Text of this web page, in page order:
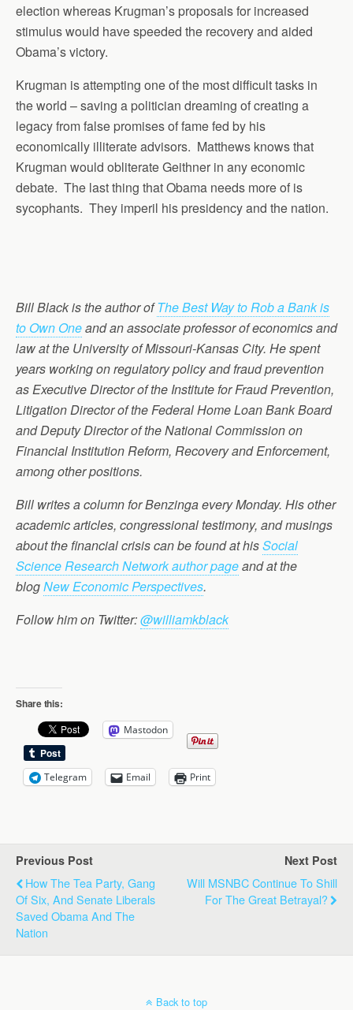
election whereas Krugman’s proposals for increased
stimulus would have speeded the recovery and aided
Obama’s victory.
Krugman is attempting one of the most difficult tasks in
the world – saving a politician dreaming of creating a
legacy from false promises of fame fed by his
economically illiterate advisors. Matthews knows that
Krugman would obliterate Geithner in any economic
debate. The last thing that Obama needs more of is
sycophants. They imperil his presidency and the nation.
Bill Black is the author ofThe Best Way to Rob a Bank is
to Own Oneand an associate professor of economics and
law at the University of Missouri-Kansas City. He spent
years working on regulatory policy and fraud prevention
as Executive Director of the Institute for Fraud Prevention,
Litigation Director of the Federal Home Loan Bank Board
and Deputy Director of the National Commission on
Financial Institution Reform, Recovery and Enforcement,
among other positions.
Bill writes a column for Benzinga every Monday. His other
academic articles, congressional testimony, and musings
about the financial crisis can be found at hisSocial
Science Research Network author pageand at the
blogNew Economic Perspectives.
Follow him on Twitter:@williamkblack
Share this:
Mastodon
Telegram Email Print
Previous Post
How The Tea Party, Gang
Of Six, And Senate Liberals
Saved Obama And The
Nation
Next Post
Will MSNBC Continue To Shill
For The Great Betrayal?
Back to top